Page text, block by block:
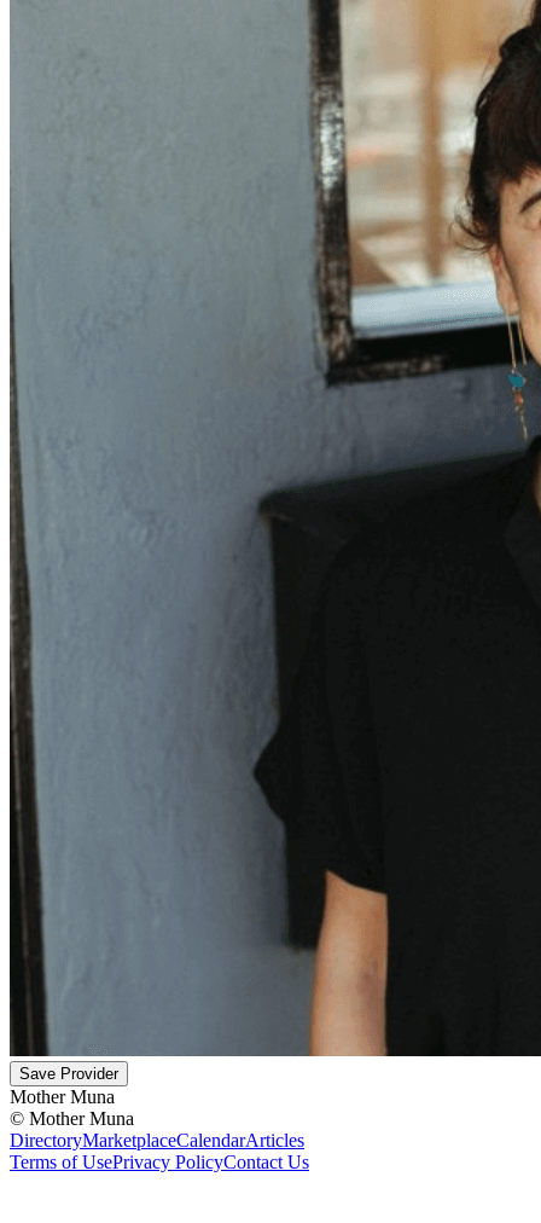
Save Provider
Mother Muna
© Mother Muna
DirectoryMarketplaceCalendarArticles
Terms of UsePrivacy PolicyContact Us